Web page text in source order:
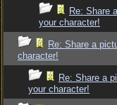
Re: Share
your character!
Re: Share a
character!
Re: Share a
your character!